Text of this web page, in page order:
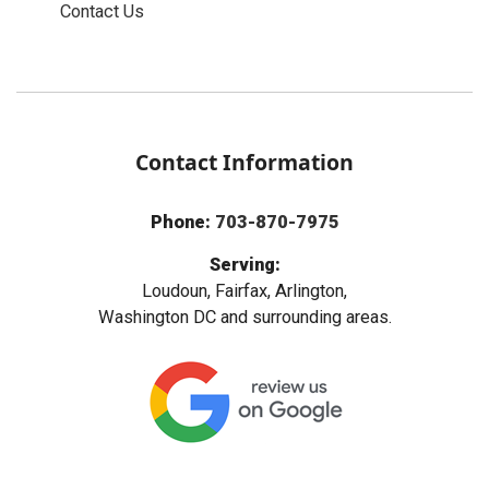
Contact Us
Contact Information
Phone: 703-870-7975
Serving:
Loudoun, Fairfax, Arlington,
Washington DC and surrounding areas.